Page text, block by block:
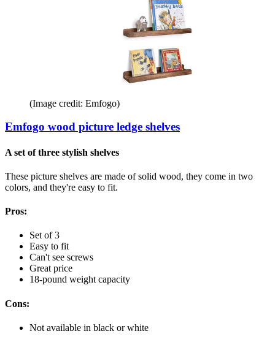
(Image credit: Emfogo)
Emfogo wood picture ledge shelves
A set of three stylish shelves
These picture shelves are made of solid wood, they come in two
colors, and they're easy to fit.
Pros:
Set of 3
Easy to fit
Can't see screws
Great price
18-pound weight capacity
Cons:
Not available in black or white